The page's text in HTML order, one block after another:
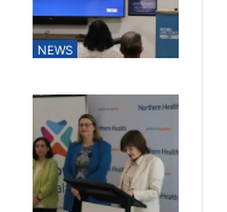
NEWS